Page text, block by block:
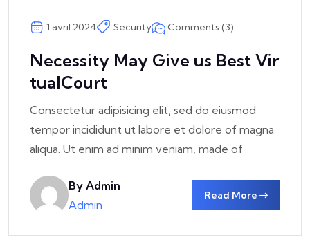
1 avril 2024 Security Comments (3)
Necessity May Give us Best Vir
tualCourt
Consectetur adipisicing elit, sed do eiusmod
tempor incididunt ut labore et dolore of magna
aliqua. Ut enim ad minim veniam, made of
By Admin
Admin
Read More